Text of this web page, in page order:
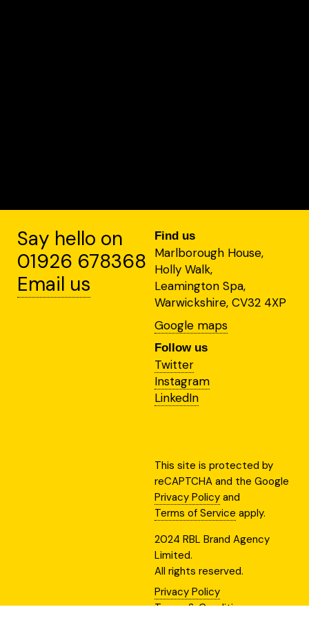
Say hello on
01926 678368
Email us
Find us
Marlborough House,
Holly Walk,
Leamington Spa,
Warwickshire, CV32 4XP
Google maps
Follow us
Twitter
Instagram
LinkedIn
This site is protected by
reCAPTCHA and the Google
Privacy Policy and
Terms of Service apply.
2024 RBL Brand Agency
Limited.
All rights reserved.
Privacy Policy
Terms & Conditions